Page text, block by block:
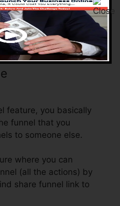
pages, it’s already
feature, you basically
funnel that you
to someone else.
where you can
(all the actions) by
share funnel link to